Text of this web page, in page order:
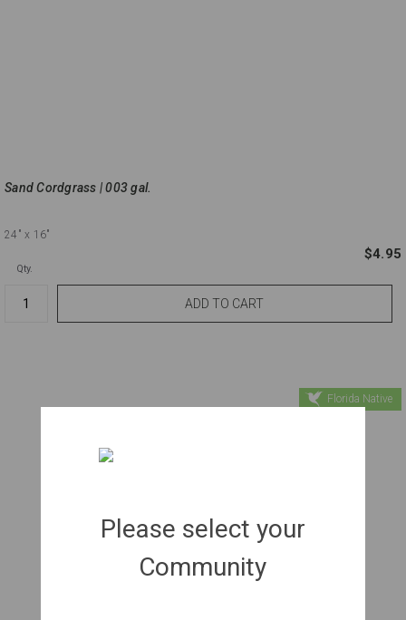
Sand Cordgrass | 003 gal.
24" x 16"
$4.95
Qty.
Florida Native
Please select your
Community